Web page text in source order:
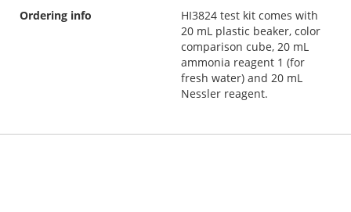
Ordering info
HI3824 test kit comes with
20 mL plastic beaker, color
comparison cube, 20 mL
ammonia reagent 1 (for
fresh water) and 20 mL
Nessler reagent.